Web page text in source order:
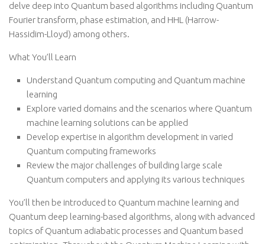
delve deep into Quantum based algorithms including Quantum
Fourier transform, phase estimation, and HHL (Harrow-
Hassidim-Lloyd) among others.
What You’ll Learn
Understand Quantum computing and Quantum machine
learning
Explore varied domains and the scenarios where Quantum
machine learning solutions can be applied
Develop expertise in algorithm development in varied
Quantum computing frameworks
Review the major challenges of building large scale
Quantum computers and applying its various techniques
You’ll then be introduced to Quantum machine learning and
Quantum deep learning-based algorithms, along with advanced
topics of Quantum adiabatic processes and Quantum based